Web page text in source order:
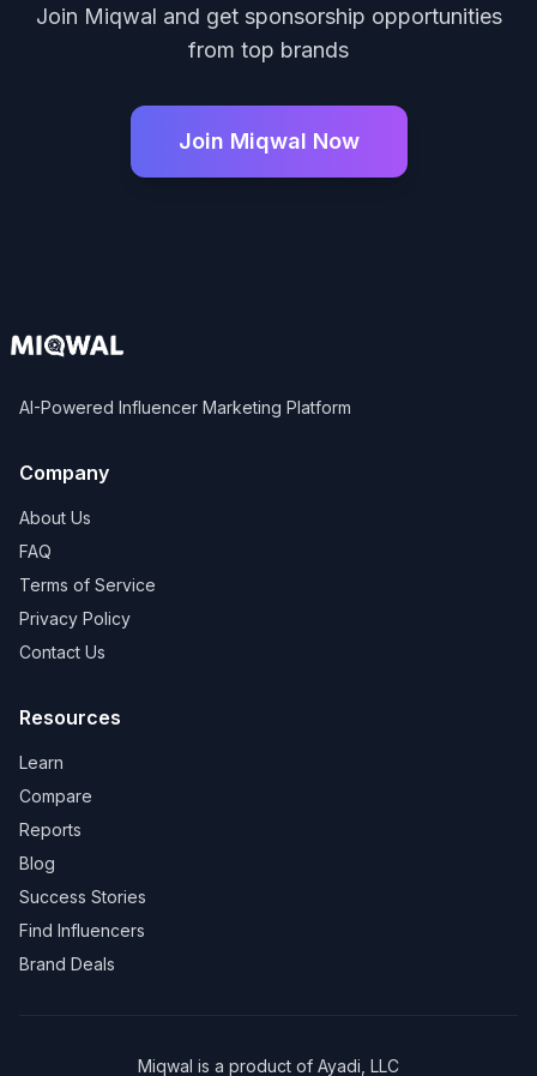
Join Miqwal and get sponsorship opportunities
from top brands
Join Miqwal Now
AI-Powered Influencer Marketing Platform
Company
About Us
FAQ
Terms of Service
Privacy Policy
Contact Us
Resources
Learn
Compare
Reports
Blog
Success Stories
Find Influencers
Brand Deals
Miqwal is a product of Ayadi, LLC